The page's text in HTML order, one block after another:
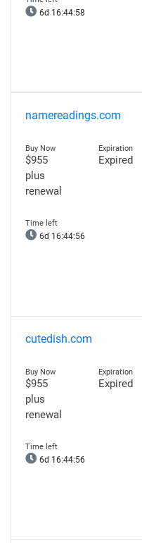
6d 16:44:57
namereadings.com
$955
plus
renewal
Expired
6d 16:44:55
cutedish.com
$955
plus
renewal
Expired
6d 16:44:55